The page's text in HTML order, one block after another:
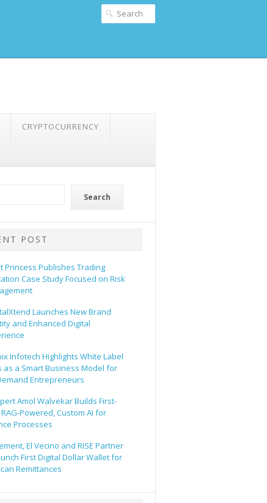
CRYPTOCURRENCY
Search
POST
Princess Publishes Trading
Case Study Focused on Risk
Launches New Brand
and Enhanced Digital
Infotech Highlights White Label
as a Smart Business Model for
Entrepreneurs
Amol Walvekar Builds First-
Powered, Custom AI for
Processes
El Vecino and RISE Partner
First Digital Dollar Wallet for
Remittances